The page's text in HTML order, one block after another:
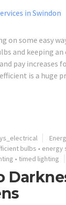
on some easy
and keeping
pay increases
is a huge
bulbs • energy
• timed lighting